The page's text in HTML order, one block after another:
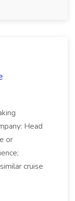
Head
or
cruise